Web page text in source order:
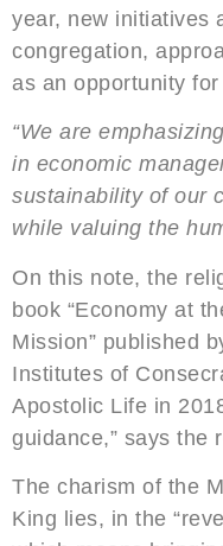
year, new initiatives
congregation,
as an opportunity
“We are
in economic
sustainability of our
while valuing the
On this note, the
book “Economy at
Mission” published
Institutes of
Apostolic Life in
guidance,” says the
The charism of the
King lies, in the